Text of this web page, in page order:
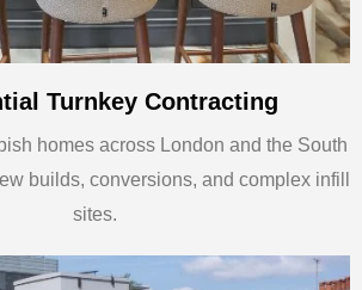
Turnkey Contracting
homes across London and the South
builds, conversions, and complex infill
sites.